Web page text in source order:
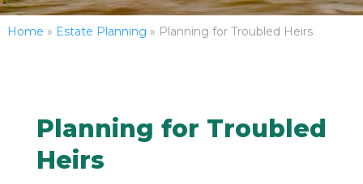
Home » Estate Planning » Planning for Troubled Heirs
Planning for Troubled
Heirs